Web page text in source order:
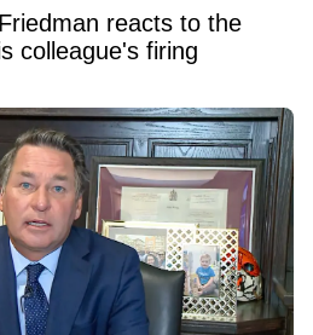
reacts to the
colleague's firing